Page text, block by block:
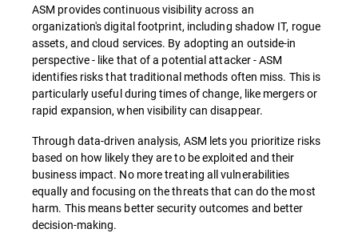
ASM provides continuous visibility across an
organization's digital footprint, including shadow IT, rogue
assets, and cloud services. By adopting an outside-in
perspective - like that of a potential attacker - ASM
identifies risks that traditional methods often miss. This is
particularly useful during times of change, like mergers or
rapid expansion, when visibility can disappear.
Through data-driven analysis, ASM lets you prioritize risks
based on how likely they are to be exploited and their
business impact. No more treating all vulnerabilities
equally and focusing on the threats that can do the most
harm. This means better security outcomes and better
decision-making.